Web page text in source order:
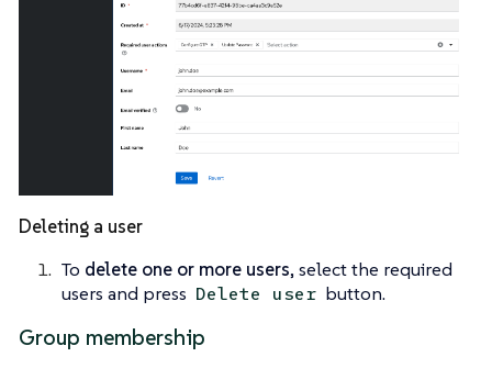
Deleting a user
To delete one or more users, select the required
users and press Delete user button.
Group membership